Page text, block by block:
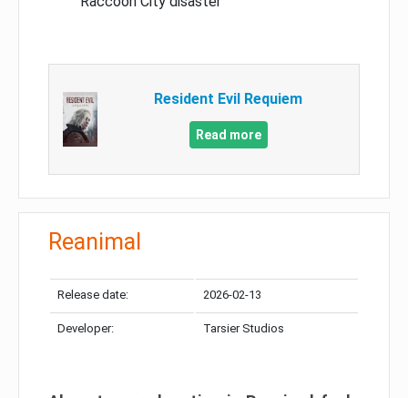
Resident Evil Requiem
Read more
Reanimal
Release date: 2026-02-13
Developer: Tarsier Studios